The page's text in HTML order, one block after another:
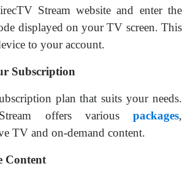
Stream website and enter the
displayed on your TV screen. This
to your account.
Subscription
plan that suits your needs.
offers various packages,
TV and on-demand content.
Content